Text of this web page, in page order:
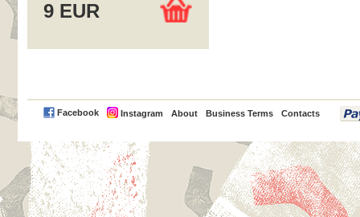
9 EUR
Facebook Instagram About Business Terms Contacts
PayPal